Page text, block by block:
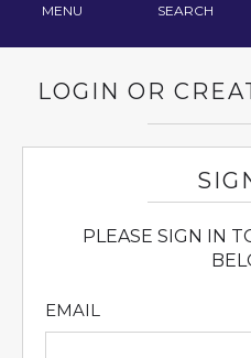
SEARCH
MENU
LOGIN OR
PLEASE SIGN IN
EMAIL